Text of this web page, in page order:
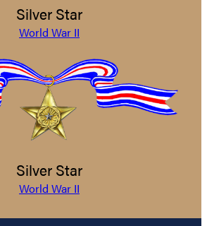
Silver Star
World War II
Silver Star
World War II